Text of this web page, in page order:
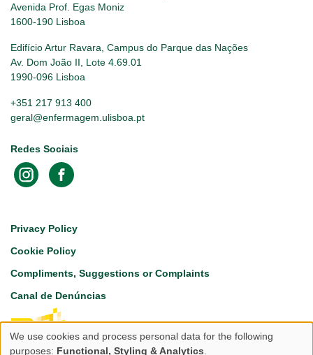
Avenida Prof. Egas Moniz
1600-190 Lisboa
Edifício Artur Ravara, Campus do Parque das Nações
Av. Dom João II, Lote 4.69.01
1990-096 Lisboa
+351 217 913 400
geral@enfermagem.ulisboa.pt
Redes Sociais
Footer
Privacy Policy
Cookie Policy
Compliments, Suggestions or Complaints
Canal de Denúncias
We use cookies and process personal data for the following
purposes: Functional, Styling & Analytics